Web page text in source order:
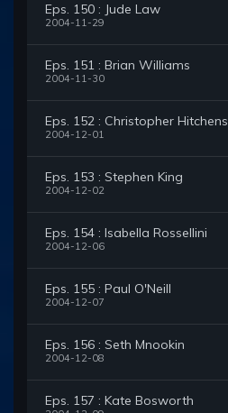
Eps. 150 : Jude Law
2004-11-29
Eps. 151 : Brian Williams
2004-11-30
Eps. 152 : Christopher Hitchens
2004-12-01
Eps. 153 : Stephen King
2004-12-02
Eps. 154 : Isabella Rossellini
2004-12-06
Eps. 155 : Paul O'Neill
2004-12-07
Eps. 156 : Seth Mnookin
2004-12-08
Eps. 157 : Kate Bosworth